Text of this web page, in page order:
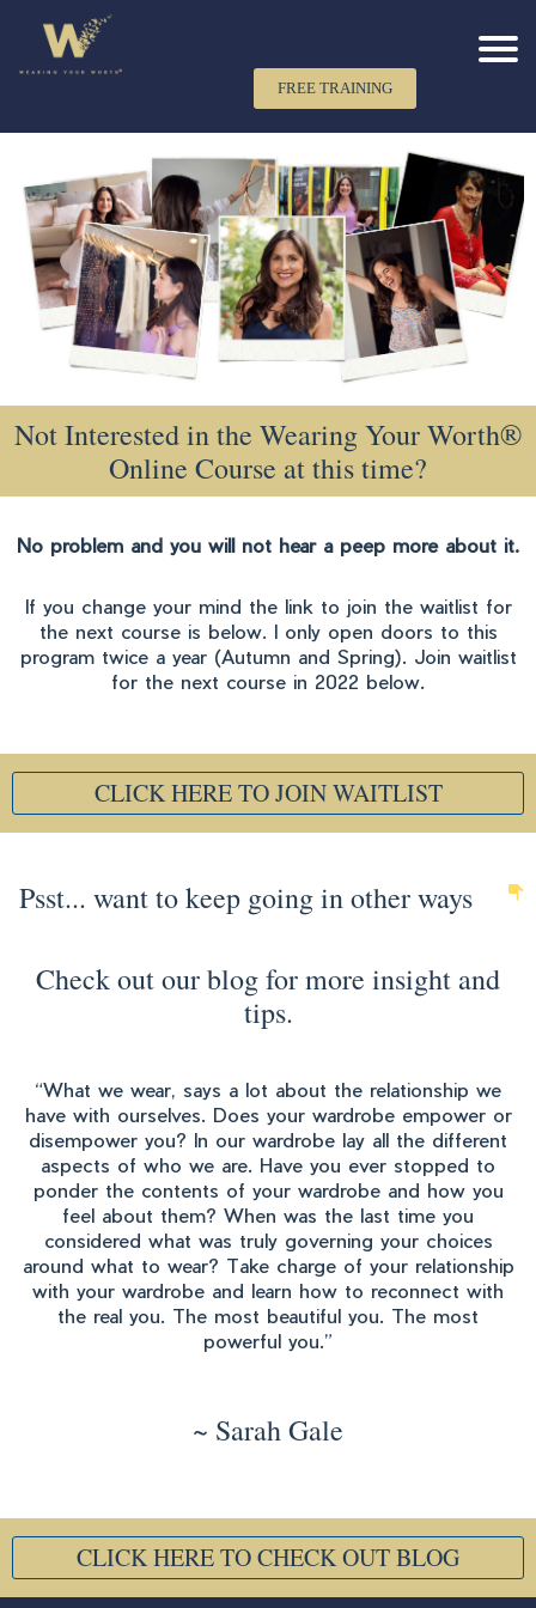
FREE TRAINING
Not Interested in the Wearing Your Worth®
Online Course at this time?
No problem and you will not hear a peep more about it.
If you change your mind the link to join the waitlist for
the next course is below. I only open doors to this
program twice a year (Autumn and Spring). Join waitlist
for the next course in 2022 below.
CLICK HERE TO JOIN WAITLIST
Psst... want to keep going in other ways
Check out our blog for more insight and
tips.
“What we wear, says a lot about the relationship we
have with ourselves. Does your wardrobe empower or
disempower you? In our wardrobe lay all the different
aspects of who we are. Have you ever stopped to
ponder the contents of your wardrobe and how you
feel about them? When was the last time you
considered what was truly governing your choices
around what to wear? Take charge of your relationship
with your wardrobe and learn how to reconnect with
the real you. The most beautiful you. The most
powerful you.”
~ Sarah Gale
CLICK HERE TO CHECK OUT BLOG